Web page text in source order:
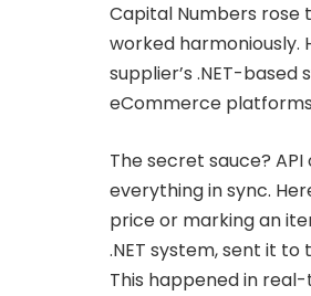
Capital Numbers rose
worked harmoniously.
supplier’s .NET-
eCommerce platforms
The secret sauce?
everything in sync.
price or marking an
.NET system, sent it
This happened in